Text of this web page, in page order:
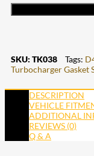
SKU: TK038 Tags:
Turbocharger Gasket
DESCRIPTION
VEHICLE
ADDITIONAL
REVIEWS (0)
Q & A